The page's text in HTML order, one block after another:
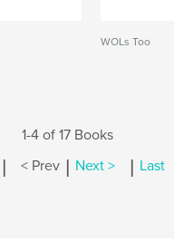
WOLs Too
1-4 of 17 Books
| < Prev | Next > | Last